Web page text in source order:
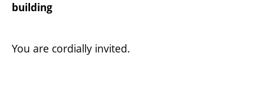
building
You are cordially invited.